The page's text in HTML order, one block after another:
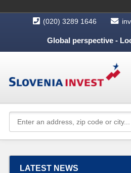
(020) 3289 1646
Global perspective -
LATEST NEWS